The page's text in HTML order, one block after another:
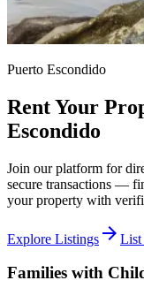
Puerto Escondido
Rent Your
Escondido
Join our platform for
secure transactions —
your property with
Explore Listings arrow_forward List
Families with